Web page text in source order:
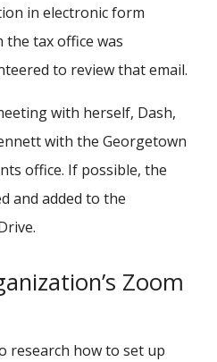
in electronic form
the tax office was
to review that email.
with herself, Dash,
with the Georgetown
office. If possible, the
and added to the
Zoom
research how to set up